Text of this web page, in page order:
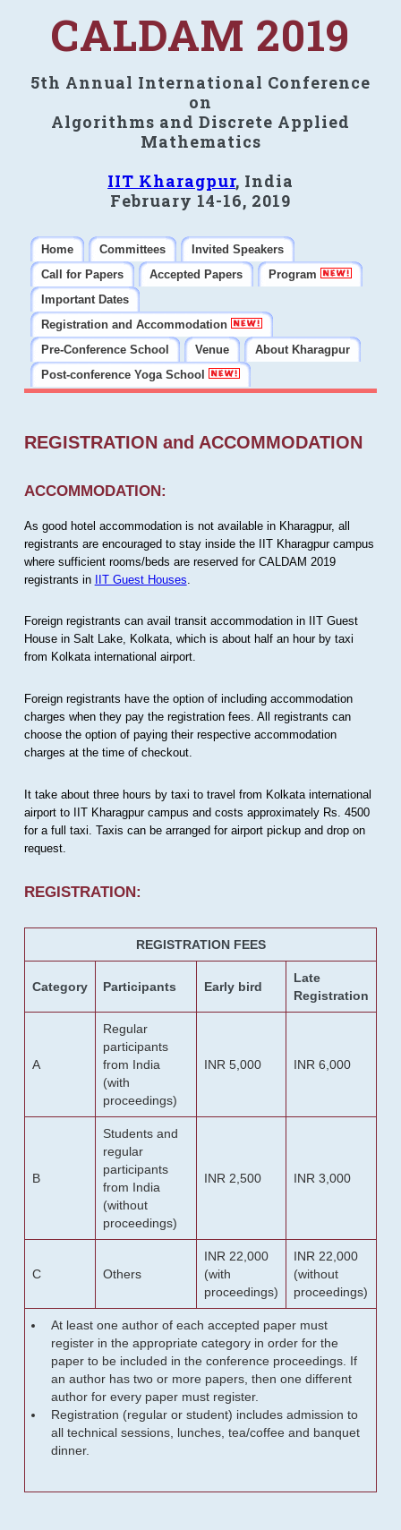
CALDAM 2019
5th Annual International Conference
on
Algorithms and Discrete Applied
Mathematics
IIT Kharagpur, India
February 14-16, 2019
Home Committees
Invited Speakers
Call for Papers
Accepted Papers
Program
Important Dates
Registration and Accommodation
Pre-Conference School
Venue
About Kharagpur
Post-conference Yoga School
REGISTRATION and ACCOMMODATION
ACCOMMODATION:
As good hotel accommodation is not available in Kharagpur, all
registrants are encouraged to stay inside the IIT Kharagpur campus
where sufficient rooms/beds are reserved for CALDAM 2019
registrants in IIT Guest Houses
Foreign registrants can avail transit accommodation in IIT Guest
House in Salt Lake, Kolkata, which is about half an hour by taxi
from Kolkata international airport.
Foreign registrants have the option of including accommodation
charges when they pay the registration fees. All registrants can
choose the option of paying their respective accommodation
charges at the time of checkout.
It take about three hours by taxi to travel from Kolkata international
airport to IIT Kharagpur campus and costs approximately Rs. 4500
for a full taxi. Taxis can be arranged for airport pickup and drop on
request.
REGISTRATION:
REGISTRATION FEES
Category Participants Early bird
Late
Registration
A
Regular
participants
from India
(with
proceedings)
INR 5,000 INR 6,000
B
Students and
regular
participants
from India
(without
proceedings)
INR 2,500 INR 3,000
C Others
INR 22,000
(with
proceedings)
INR 22,000
(without
proceedings)
At least one author of each accepted paper must
register in the appropriate category in order for the
paper to be included in the conference proceedings. If
an author has two or more papers, then one different
author for every paper must register.
Registration (regular or student) includes admission to
all technical sessions, lunches, tea/coffee and banquet
dinner.